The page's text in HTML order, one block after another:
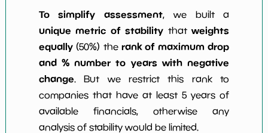
To simplify assessment, we built a
unique metric of stabilitythatweights
equally(50%) the rank of maximum drop
and % number to years with negative
change. But we restrict this rank to
companies that have at least 5 years of
available financials, otherwise any
analysis of stability would be limited.